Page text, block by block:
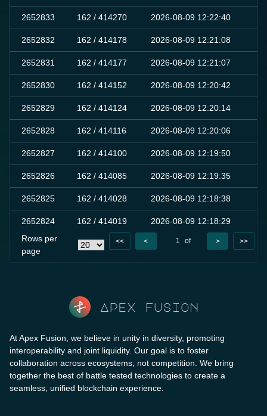
2652833 162 / 414270 2026-08-09 12:22:40
2652832 162 / 414178 2026-08-09 12:21:08
2652831 162 / 414177 2026-08-09 12:21:07
2652830 162 / 414152 2026-08-09 12:20:42
2652829 162 / 414124 2026-08-09 12:20:14
2652828 162 / 414116 2026-08-09 12:20:06
2652827 162 / 414100 2026-08-09 12:19:50
2652826 162 / 414085 2026-08-09 12:19:35
2652825 162 / 414028 2026-08-09 12:18:38
2652824 162 / 414019 2026-08-09 12:18:29
Rows per
page
<< < 1
of
> >>
Apex fusion
At Apex Fusion, we believe in unity in diversity, promoting
interoperability and joint liquidity. Our goal is to foster
collaboration across ecosystems, not competition. We bring
together the best of battle tested technologies to create a
seamless, unified blockchain experience.